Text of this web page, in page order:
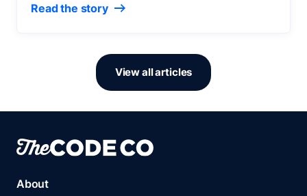
solution for your publishing infrastructure needs.
Read the story
View all articles
About